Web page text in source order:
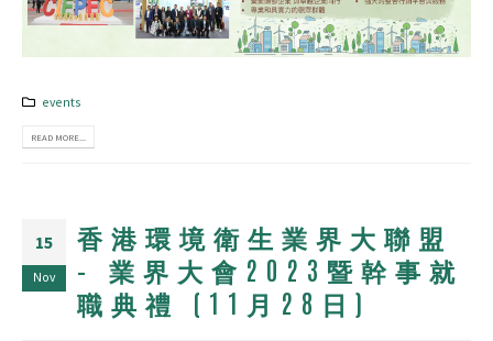
events
READ MORE...
15
Nov
香港環境衛生業界大聯盟
– 業界大會2023暨幹事就
職典禮 (11月28日)